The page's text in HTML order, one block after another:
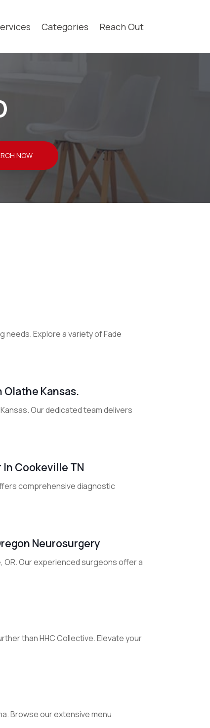
Categories Reach Out
NOW
needs. Explore a variety of Fade
Olathe Kansas.
Our dedicated team delivers
Cookeville TN
comprehensive diagnostic
Neurosurgery
Our experienced surgeons offer a
than HHC Collective. Elevate your
Browse our extensive menu